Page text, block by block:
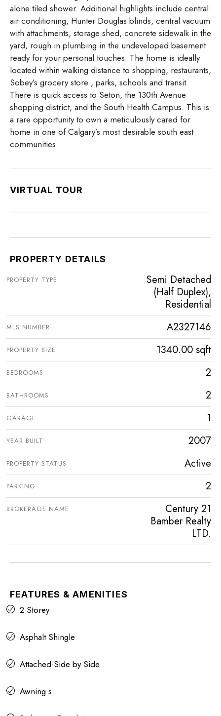
alone tiled shower. Additional highlights include central
air conditioning, Hunter Douglas blinds, central vacuum
with attachments, storage shed, concrete sidewalk in the
yard, rough in plumbing in the undeveloped basement
ready for your personal touches. The home is ideally
located within walking distance to shopping, restaurants,
Sobey’s grocery store , parks, schools and transit.
There is quick access to Seton, the 130th Avenue
shopping district, and the South Health Campus. This is
a rare opportunity to own a meticulously cared for
home in one of Calgary’s most desirable south east
communities.
VIRTUAL TOUR
PROPERTY DETAILS
PROPERTY TYPE
Semi Detached
(Half Duplex),
Residential
MLS NUMBER A2327146
PROPERTY SIZE 1340.00 sqft
BEDROOMS 2
BATHROOMS 2
GARAGE 1
YEAR BUILT 2007
PROPERTY STATUS Active
PARKING 2
BROKERAGE NAME
Century 21
Bamber Realty
LTD.
FEATURES & AMENITIES
2 Storey
Asphalt Shingle
Attached-Side by Side
Awning s